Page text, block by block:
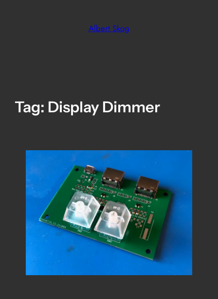
Albert Skog
Tag: Display Dimmer